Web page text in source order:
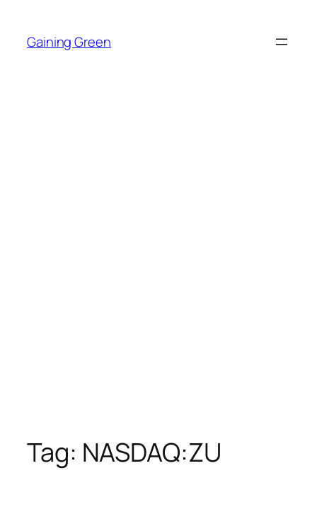
content
Gaining Green
Tag: NASDAQ:ZU